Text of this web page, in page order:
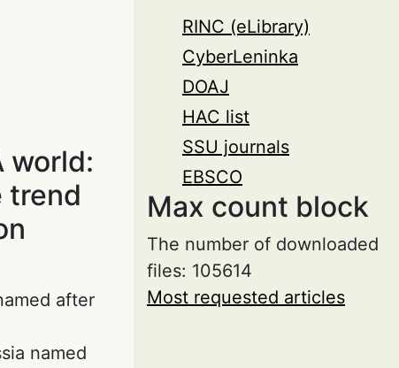
world:
trend
after
named
RINC (eLibrary)
CyberLeninka
DOAJ
HAC list
SSU journals
EBSCO
Max count block
The number of downloaded
files: 105614
Most requested articles